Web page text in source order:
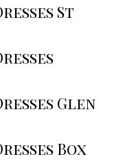
St
Glen
Box